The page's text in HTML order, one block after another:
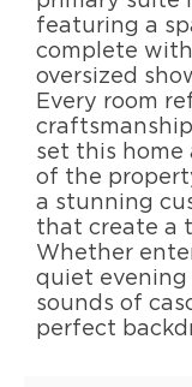
featuring a
complete
oversized
Every room
set this home
of the
a stunning
that create a
Whether
quiet evening
sounds of
perfect